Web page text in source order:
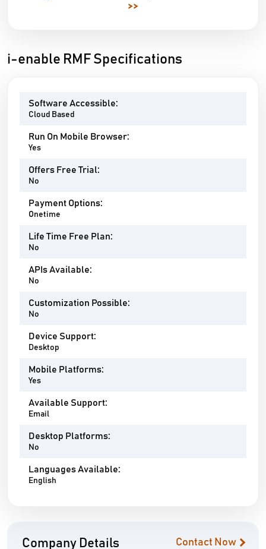
>>
i-enable RMF Specifications
Software Accessible:
Cloud Based
Run On Mobile Browser:
Yes
Offers Free Trial:
No
Payment Options:
Onetime
Life Time Free Plan:
No
APIs Available:
No
Customization Possible:
No
Device Support:
Desktop
Mobile Platforms:
Yes
Available Support:
Email
Desktop Platforms:
No
Languages Available:
English
Company Details Contact Now